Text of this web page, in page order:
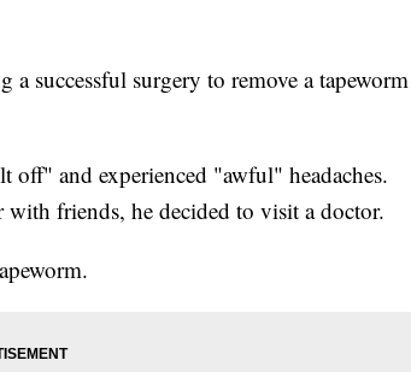
successful surgery to remove a tapeworm
and experienced "awful" headaches.
friends, he decided to visit a doctor.